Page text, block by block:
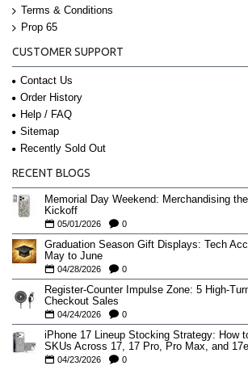
Terms & Conditions
Prop 65
CUSTOMER SUPPORT
Contact Us
Order History
Help / FAQ
Sitemap
Recently Sold Out
RECENT BLOGS
Memorial Day Weekend: Merchandising
Kickoff
05/01/2026 0
Graduation Season Gift Displays: Tech
May to June
04/28/2026 0
Register-Counter Impulse Zone: 5 High-
Checkout Sales
04/24/2026 0
iPhone 17 Lineup Stocking Strategy: How
SKUs Across 17, 17 Pro, Pro Max, and 17e
04/23/2026 0